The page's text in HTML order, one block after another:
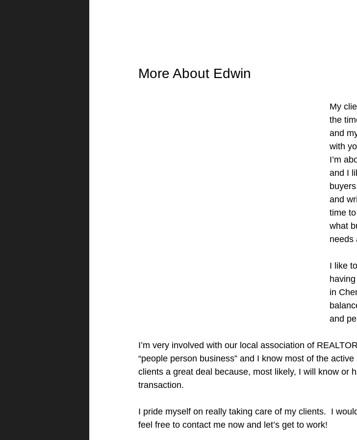
More About Edwin
My
the
and
with
I’m
and I
and
time
what
needs
I like
in
and
I’m very involved with our local association of
“people person business” and I know most of the
clients a great deal because, most likely, I will know or
transaction.
I pride myself on really taking care of my clients.  I
feel free to contact me now and let’s get to work!